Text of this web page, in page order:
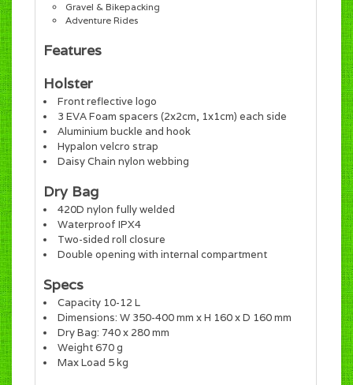
Gravel & Bikepacking
Adventure Rides
Features
Holster
Front reflective logo
3 EVA Foam spacers (2x2cm, 1x1cm) each side
Aluminium buckle and hook
Hypalon velcro strap
Daisy Chain nylon webbing
Dry Bag
420D nylon fully welded
Waterproof IPX4
Two-sided roll closure
Double opening with internal compartment
Specs
Capacity 10-12 L
Dimensions: W 350-400 mm x H 160 x D 160 mm
Dry Bag: 740 x 280 mm
Weight 670 g
Max Load 5 kg